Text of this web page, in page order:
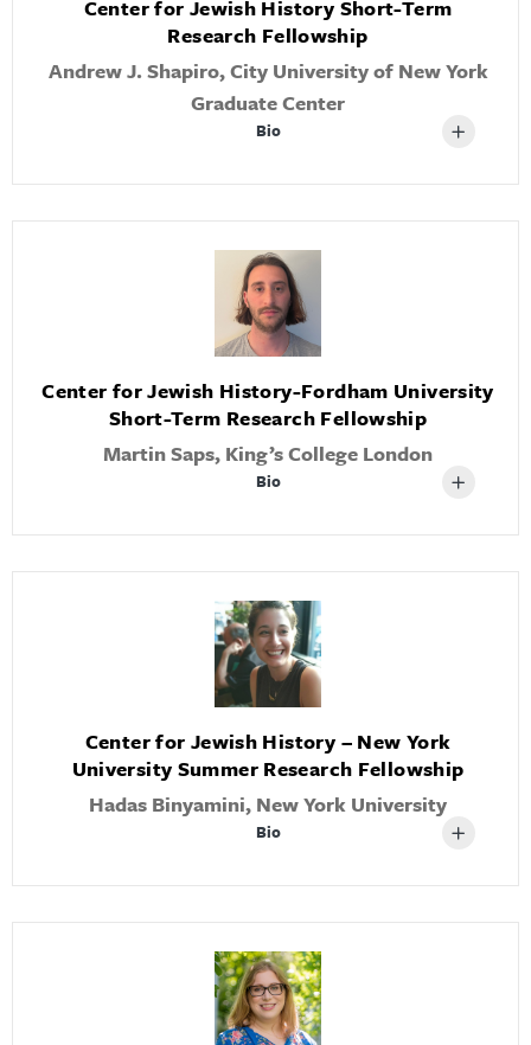
Center for Jewish History Short-Term
Research Fellowship
Andrew J. Shapiro, City University of New York
Graduate Center
Bio
Center for Jewish History-Fordham University
Short-Term Research Fellowship
Martin Saps, King’s College London
Bio
Center for Jewish History – New York
University Summer Research Fellowship
Hadas Binyamini, New York University
Bio